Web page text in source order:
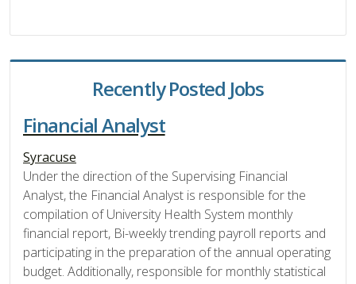
Recently Posted Jobs
Financial Analyst
Syracuse
Under the direction of the Supervising Financial
Analyst, the Financial Analyst is responsible for the
compilation of University Health System monthly
financial report, Bi-weekly trending payroll reports and
participating in the preparation of the annual operating
budget. Additionally, responsible for monthly statistical